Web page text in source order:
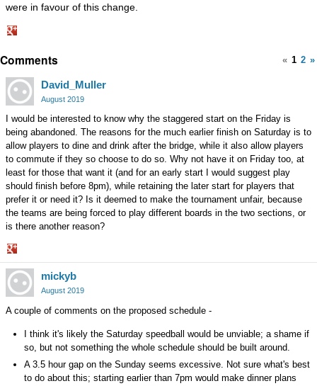
were in favour of this change.
on
« 1 2 »
Comments
David_Muller
August 2019
I would be interested to know why the staggered start on the Friday is
being abandoned. The reasons for the much earlier finish on Saturday is to
allow players to dine and drink after the bridge, while it also allow players
to commute if they so choose to do so. Why not have it on Friday too, at
least for those that want it (and for an early start I would suggest play
should finish before 8pm), while retaining the later start for players that
prefer it or need it? Is it deemed to make the tournament unfair, because
the teams are being forced to play different boards in the two sections, or
is there another reason?
Share
on
Google+
mickyb
August 2019
A couple of comments on the proposed schedule -
I think it's likely the Saturday speedball would be unviable; a shame if
so, but not something the whole schedule should be built around.
A 3.5 hour gap on the Sunday seems excessive. Not sure what's best
to do about this; starting earlier than 7pm would make dinner plans